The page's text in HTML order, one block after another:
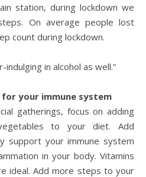
station, during lockdown we
On average people lost
count during lockdown.
in alcohol as well.”
your immune system
gatherings, focus on adding
to your diet. Add
support your immune system
in your body. Vitamins
ideal. Add more steps to your